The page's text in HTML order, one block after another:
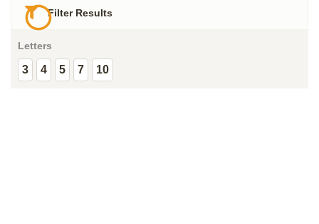
Filter Results
Letters
3 4 5 7 10